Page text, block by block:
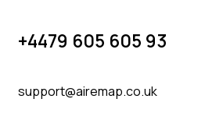
+4479 605 605 93
support@airemap.co.uk